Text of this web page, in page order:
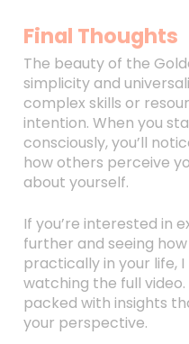
Final Thoughts
The beauty of the
simplicity and
complex skills or
intention. When you
consciously, you’ll
how others perceive
about yourself.
If you’re interested in
further and seeing
practically in your life,
watching the full video.
packed with insights
your perspective.